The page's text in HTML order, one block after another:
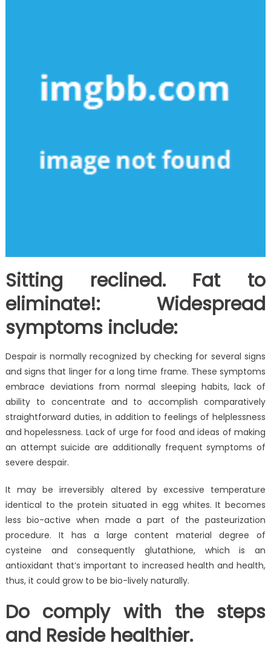
Sitting reclined. Fat to
eliminate!: Widespread
symptoms include:
Despair is normally recognized by checking for several signs
and signs that linger for a long time frame. These symptoms
embrace deviations from normal sleeping habits, lack of
ability to concentrate and to accomplish comparatively
straightforward duties, in addition to feelings of helplessness
and hopelessness. Lack of urge for food and ideas of making
an attempt suicide are additionally frequent symptoms of
severe despair.
It may be irreversibly altered by excessive temperature
identical to the protein situated in egg whites. It becomes
less bio-active when made a part of the pasteurization
procedure. It has a large content material degree of
cysteine and consequently glutathione, which is an
antioxidant that’s important to increased health and health,
thus, it could grow to be bio-lively naturally.
Do comply with the steps
and Reside healthier.